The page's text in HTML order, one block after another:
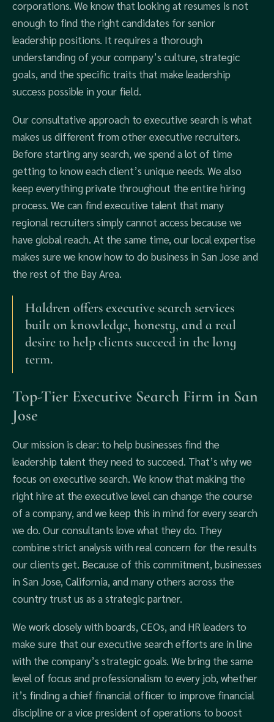
corporations. We know that looking at resumes is not
enough to find the right candidates for senior
leadership positions. It requires a thorough
understanding of your company’s culture, strategic
goals, and the specific traits that make leadership
success possible in your field.
Our consultative approach to executive search is what
makes us different from other executive recruiters.
Before starting any search, we spend a lot of time
getting to know each client’s unique needs. We also
keep everything private throughout the entire hiring
process. We can find executive talent that many
regional recruiters simply cannot access because we
have global reach. At the same time, our local expertise
makes sure we know how to do business in San Jose and
the rest of the Bay Area.
Haldren offers executive search services
built on knowledge, honesty, and a real
desire to help clients succeed in the long
term.
Top-Tier Executive Search Firm in San
Jose
Our mission is clear: to help businesses find the
leadership talent they need to succeed. That’s why we
focus on executive search. We know that making the
right hire at the executive level can change the course
of a company, and we keep this in mind for every search
we do. Our consultants love what they do. They
combine strict analysis with real concern for the results
our clients get. Because of this commitment, businesses
in San Jose, California, and many others across the
country trust us as a strategic partner.
We work closely with boards, CEOs, and HR leaders to
make sure that our executive search efforts are in line
with the company’s strategic goals. We bring the same
level of focus and professionalism to every job, whether
it’s finding a chief financial officer to improve financial
discipline or a vice president of operations to boost